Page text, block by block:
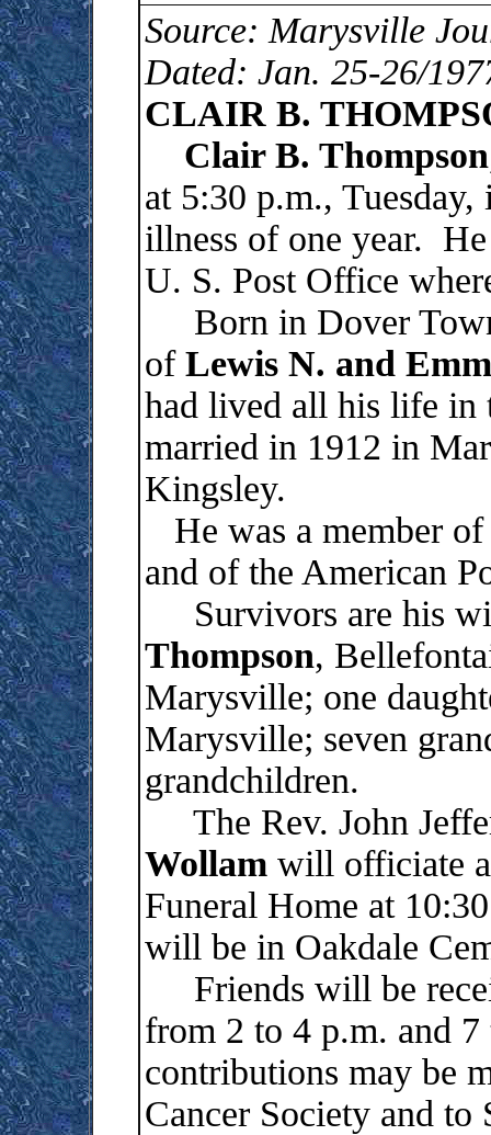
Source: Marysville
Dated: Jan. 25-26/
CLAIR B.
Clair B. Thompson
at 5:30 p.m.,
illness of one year.
U. S. Post Office
Born in Dover
of Lewis N. and
had lived all his life in
married in 1912 in
Kingsley.
He was a member
and of the American
Survivors are his
Thompson,
Marysville; one
Marysville; seven
grandchildren.
The Rev. John
Wollam will officiate
Funeral Home at
will be in Oakdale
Friends will be
from 2 to 4 p.m. and
contributions may be
Cancer Society and